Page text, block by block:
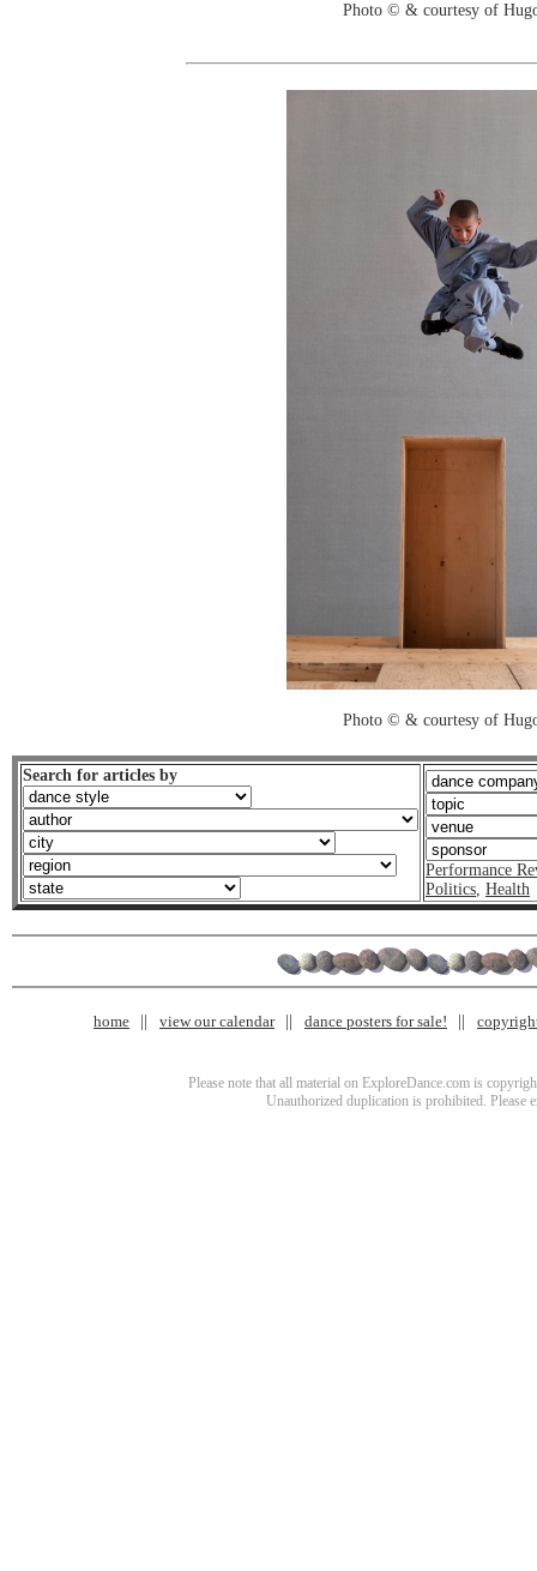
Photo © & courtesy of
Photo © & courtesy of
Search for articles by
Performance
Politics, Health
home view our calendar dance posters for sale!
Please note that all material on ExploreDance.com is
Unauthorized duplication is prohibited. Please